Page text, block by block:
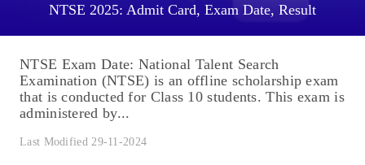
NTSE 2025: Admit Card, Exam Date, Result
NTSE Exam Date: National Talent Search
Examination (NTSE) is an offline scholarship exam
that is conducted for Class 10 students. This exam is
administered by...
Last Modified 29-11-2024